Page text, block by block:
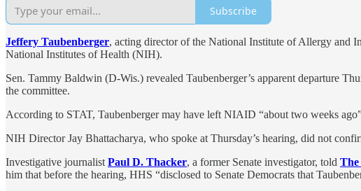
Subscribe
Jeffery Taubenberger, acting director of the National Institute of Allergy and
National Institutes of Health (NIH).
Sen. Tammy Baldwin (D-Wis.) revealed Taubenberger’s apparent departure
the committee.
According to STAT, Taubenberger may have left NIAID “about two weeks
NIH Director Jay Bhattacharya, who spoke at Thursday’s hearing, did not
Investigative journalist Paul D. Thacker, a former Senate investigator, told The
him that before the hearing, HHS “disclosed to Senate Democrats that